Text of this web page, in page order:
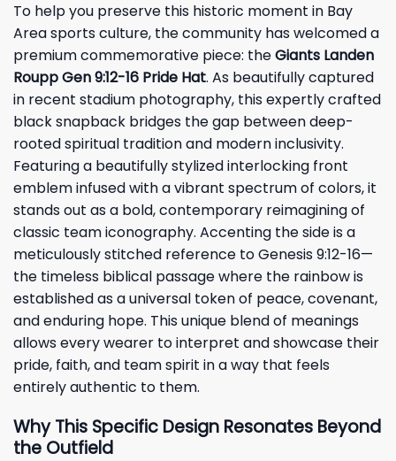
To help you preserve this historic moment in Bay
Area sports culture, the community has welcomed a
premium commemorative piece: theGiants Landen
Roupp Gen 9:12-16 Pride Hat. As beautifully captured
in recent stadium photography, this expertly crafted
black snapback bridges the gap between deep-
rooted spiritual tradition and modern inclusivity.
Featuring a beautifully stylized interlocking front
emblem infused with a vibrant spectrum of colors, it
stands out as a bold, contemporary reimagining of
classic team iconography. Accenting the side is a
meticulously stitched reference to Genesis 9:12-16—
the timeless biblical passage where the rainbow is
established as a universal token of peace, covenant,
and enduring hope. This unique blend of meanings
allows every wearer to interpret and showcase their
pride, faith, and team spirit in a way that feels
entirely authentic to them.
Why This Specific Design Resonates Beyond
the Outfield